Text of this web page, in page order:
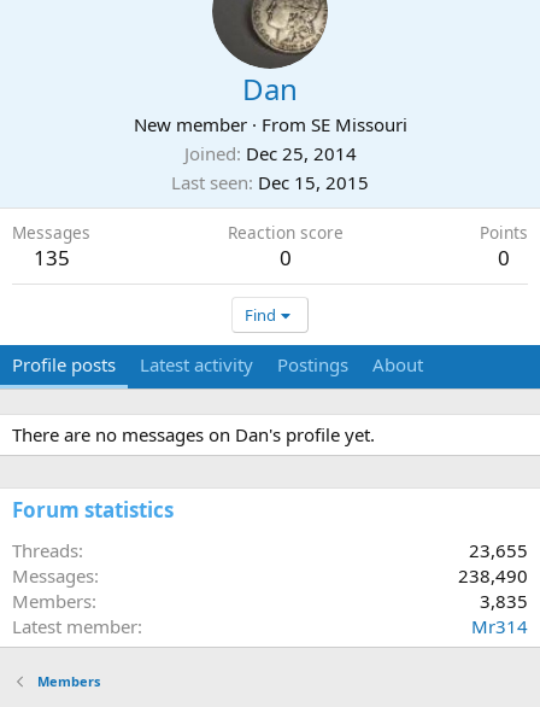
Dan
New member · From SE Missouri
Joined Dec 25, 2014
Last seen Dec 15, 2015
Messages
135
Reaction score
0
Points
0
Find
Profile posts Latest activity Postings About
There are no messages on Dan's profile yet.
Forum statistics
Threads
23,655
Messages
238,490
Members
3,835
Latest member
Mr314
Members